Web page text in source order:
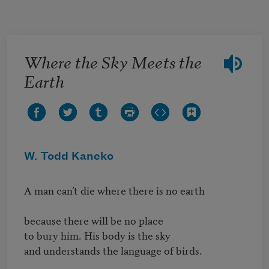
Where the Sky Meets the
Earth
W. Todd Kaneko
A man can’t die where there is no earth
because there will be no place
to bury him. His body is the sky
and understands the language of birds.